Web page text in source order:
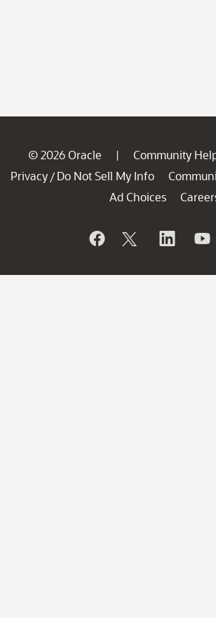
© 2026 Oracle | Community
Privacy / Do Not Sell My Info
Ad Choices